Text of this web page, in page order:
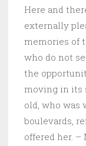
Here and
externally
memories of
who do not
the
moving in its
old, who was
boulevards,
offered her. –